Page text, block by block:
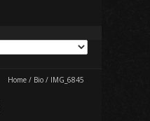
Home / Bio / IMG_6845